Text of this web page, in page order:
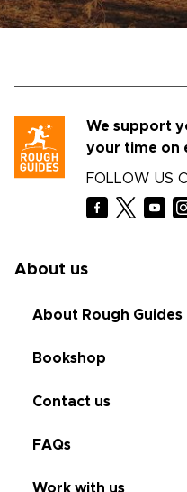
We support
your time on
FOLLOW US
About us
About Rough Guides
Bookshop
Contact us
FAQs
Work with us